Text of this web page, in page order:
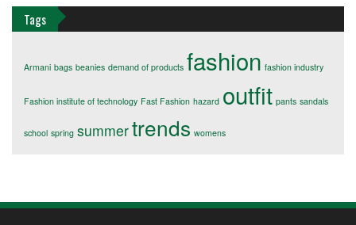
Tags
Armani bags beanies demand of products fashion fashion industry
Fashion institute of technology Fast Fashion hazard outfit pants sandals
school spring summertrends womens